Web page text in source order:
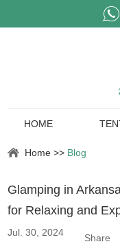
HOME
Home >> Blog
Glamping in
for Relaxing and
Jul. 30, 2024 Share